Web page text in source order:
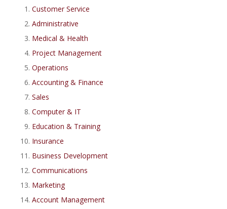
Customer Service
Administrative
Medical & Health
Project Management
Operations
Accounting & Finance
Sales
Computer & IT
Education & Training
Insurance
Business Development
Communications
Marketing
Account Management